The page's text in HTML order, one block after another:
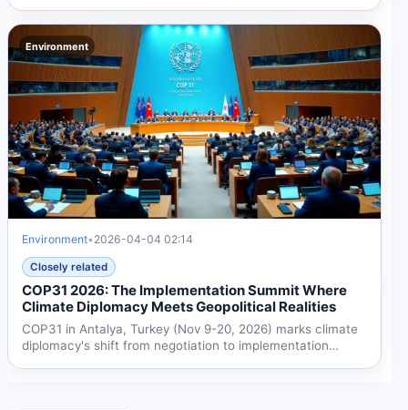
Environment
Environment• 2026-04-04 02:14
Closely related
COP31 2026: The Implementation Summit Where
Climate Diplomacy Meets Geopolitical Realities
COP31 in Antalya, Turkey (Nov 9-20, 2026) marks climate
diplomacy's shift from negotiation to implementation